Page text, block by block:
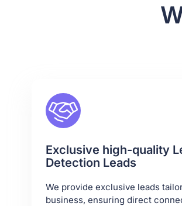
Exclusive high-quality
Detection Leads
We provide exclusive leads
business, ensuring direct